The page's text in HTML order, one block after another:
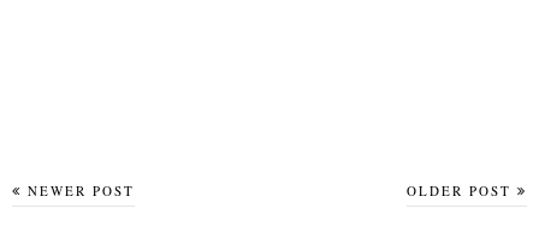
NEWER POST OLDER POST